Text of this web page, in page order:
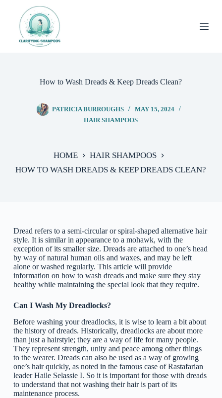
content
How to Wash Dreads & Keep Dreads Clean?
PATRICIA BURROUGHS
MAY 15, 2024
HAIR SHAMPOOS
HOME
HAIR SHAMPOOS
HOW TO WASH DREADS & KEEP DREADS CLEAN?
Dread refers to a semi-circular or spiral-shaped alternative hair
style. It is similar in appearance to a mohawk, with the
exception of its smaller size. Dreads are attached to one’s head
by way of natural human oils and waxes, and may be left
alone or washed regularly. This article will provide
information on how to wash dreads and make sure they stay
healthy while maintaining the special look that they require.
Can I Wash My Dreadlocks?
Before washing your dreadlocks, it is wise to learn a bit about
the history of dreads. Historically, dreadlocks are about more
than just a hairstyle; they are a way of life for many people.
They represent strength, unity and peace among other things
to the wearer. Dreads can also be used as a way of growing
one’s hair quickly, as noted in the famous case of Rastafarian
leader Haile Selassie I. So it is important for those with dreads
to understand that not washing their hair is part of its
maintenance process.